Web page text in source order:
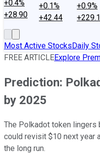
+0.4%
+28.90
+0.1%
+42.44
+0.9%
Most Active StocksDaily
FREE ARTICLEExplore
Prediction:
by 2025
The Polkadot token lingers
could revisit $10 next year
the long run.